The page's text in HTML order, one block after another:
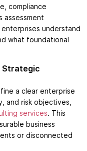
compliance
assessment
understand
what foundational
Strategic
a clear enterprise
and risk objectives,
services. This
business
or disconnected